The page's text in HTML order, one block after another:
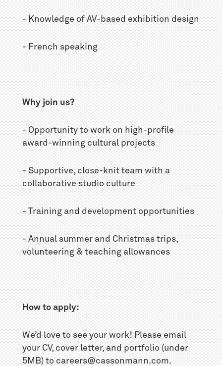
- Knowledge of AV-based exhibition design
- French speaking
Why join us?
- Opportunity to work on high-profile
award-winning cultural projects
- Supportive, close-knit team with a
collaborative studio culture
- Training and development opportunities
- Annual summer and Christmas trips,
volunteering & teaching allowances
How to apply:
We’d love to see your work! Please email
your CV, cover letter, and portfolio (under
5MB) to careers@cassonmann.com.